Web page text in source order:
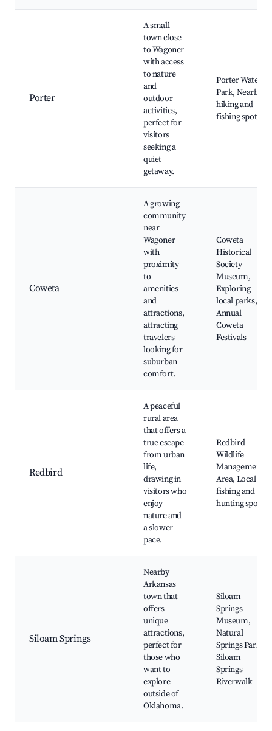
Porter
A small
town close
to Wagoner
with access
to nature
and
outdoor
activities,
perfect for
visitors
seeking a
quiet
getaway.
Porter Water
Park, Nearby
hiking and
fishing spots
Coweta
A growing
community
near
Wagoner
with
proximity
to
amenities
and
attractions,
attracting
travelers
looking for
suburban
comfort.
Coweta
Historical
Society
Museum,
Exploring
local parks,
Annual
Coweta
Festivals
Redbird
A peaceful
rural area
that offers a
true escape
from urban
life,
drawing in
visitors who
enjoy
nature and
a slower
pace.
Redbird
Wildlife
Management
Area, Local
fishing and
hunting spots
Siloam Springs
Nearby
Arkansas
town that
offers
unique
attractions,
perfect for
those who
want to
explore
outside of
Oklahoma.
Siloam
Springs
Museum,
Natural
Springs Park,
Siloam
Springs
Riverwalk